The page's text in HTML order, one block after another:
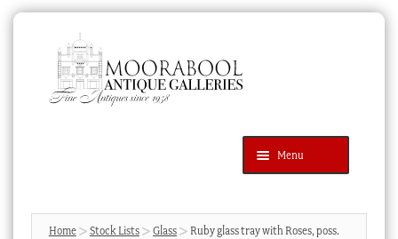
navigation
content
Menu
Products
search
SEARCH
Home Stock Lists Glass
Ruby glass tray with Roses, poss.